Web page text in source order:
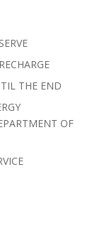
THE END
OF